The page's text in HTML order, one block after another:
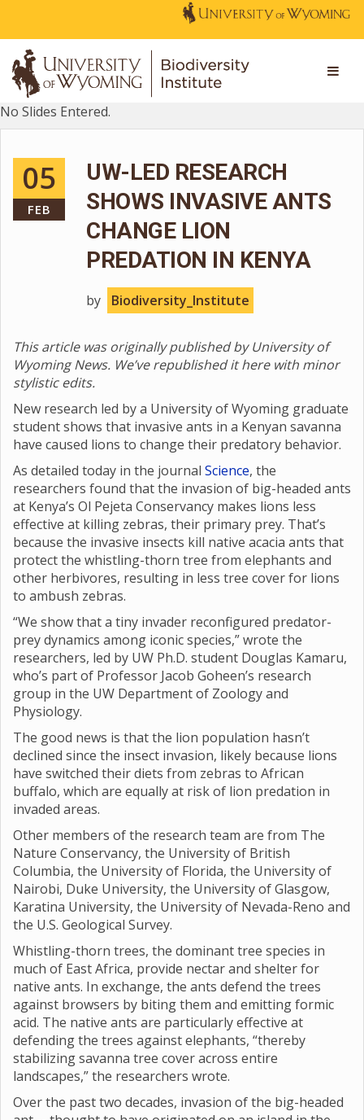
No Slides Entered.
05
FEB
UW-LED RESEARCH
SHOWS INVASIVE ANTS
CHANGE LION
PREDATION IN KENYA
by Biodiversity_Institute
This article was originally published by University of
Wyoming News. We’ve republished it here with minor
stylistic edits.
New research led by a University of Wyoming graduate
student shows that invasive ants in a Kenyan savanna
have caused lions to change their predatory behavior.
As detailed today in the journal Science, the
researchers found that the invasion of big-headed ants
at Kenya’s Ol Pejeta Conservancy makes lions less
effective at killing zebras, their primary prey. That’s
because the invasive insects kill native acacia ants that
protect the whistling-thorn tree from elephants and
other herbivores, resulting in less tree cover for lions
to ambush zebras.
“We show that a tiny invader reconfigured predator-
prey dynamics among iconic species,” wrote the
researchers, led by UW Ph.D. student Douglas Kamaru,
who’s part of Professor Jacob Goheen’s research
group in the UW Department of Zoology and
Physiology.
The good news is that the lion population hasn’t
declined since the insect invasion, likely because lions
have switched their diets from zebras to African
buffalo, which are equally at risk of lion predation in
invaded areas.
Other members of the research team are from The
Nature Conservancy, the University of British
Columbia, the University of Florida, the University of
Nairobi, Duke University, the University of Glasgow,
Karatina University, the University of Nevada-Reno and
the U.S. Geological Survey.
Whistling-thorn trees, the dominant tree species in
much of East Africa, provide nectar and shelter for
native ants. In exchange, the ants defend the trees
against browsers by biting them and emitting formic
acid. The native ants are particularly effective at
defending the trees against elephants, “thereby
stabilizing savanna tree cover across entire
landscapes,” the researchers wrote.
Over the past two decades, invasion of the big-headed